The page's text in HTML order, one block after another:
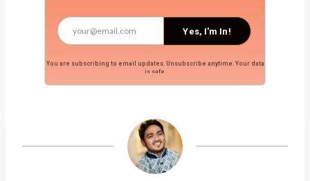
You are subscribing to email updates. Unsubscribe anytime. Your data
is safe.
Yes, I'm In!